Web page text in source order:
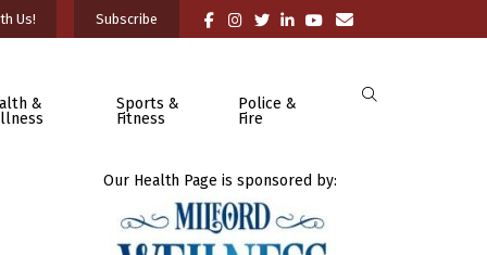
Us! Subscribe
&
Sports &
Fitness
Police &
Fire
Our Health Page is sponsored by: